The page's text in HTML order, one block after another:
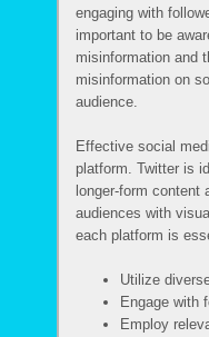
engaging with
important to be
misinformation and
misinformation on
audience.
Effective social
platform. Twitter is
longer-form
audiences with
each platform is
Utilize
Engage with
Employ